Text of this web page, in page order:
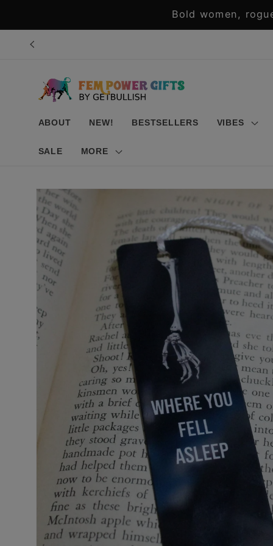
Bold women,
ABOUT NEW! BESTSELLERS VIBES
SALE MORE
Skip to
product
information